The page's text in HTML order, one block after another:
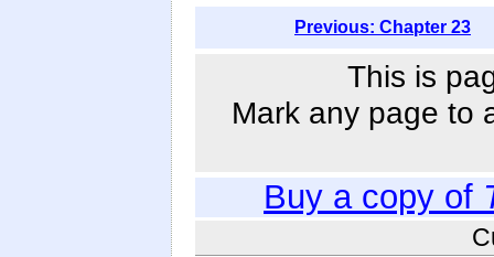
Previous: Chapter 23
This is
Mark any page to
Buy a copy of